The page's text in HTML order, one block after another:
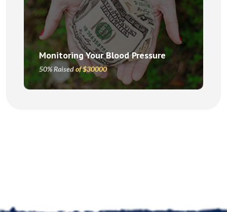
Monitoring Your Blood Pressure
50% Raisedof $30000